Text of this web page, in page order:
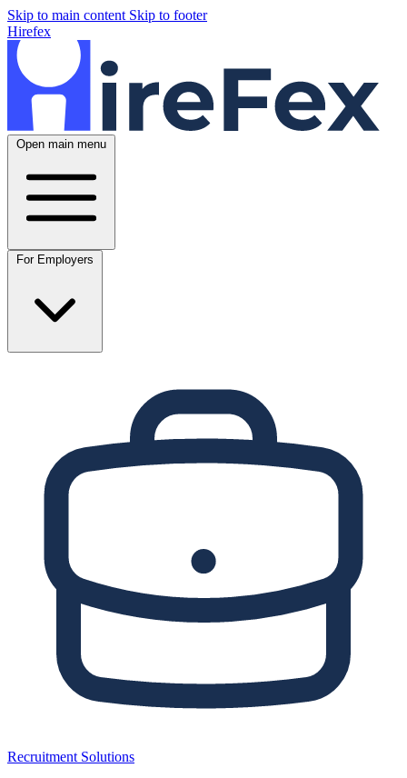
Skip to main content Skip to footer
Hirefex
Open main menu
For Employers
Recruitment Solutions